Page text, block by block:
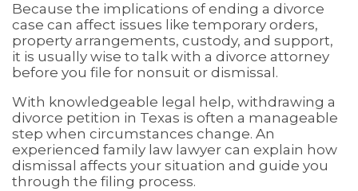
Because the implications of ending a divorce
case can affect issues like temporary orders,
property arrangements, custody, and support,
it is usually wise to talk with a divorce attorney
before you file for nonsuit or dismissal.
With knowledgeable legal help, withdrawing a
divorce petition in Texas is often a manageable
step when circumstances change. An
experienced family law lawyer can explain how
dismissal affects your situation and guide you
through the filing process.